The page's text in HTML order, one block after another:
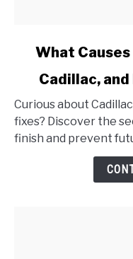
What
Causes
Paint
Bubbling
What
Cadillac,
Curious about
fixes? Discover the
finish and prevent